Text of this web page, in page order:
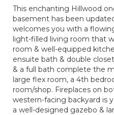
This enchanting Hillwood
basement has been
welcomes you with a
light-filled living room that
room & well-equipped
ensuite bath & double
& a full bath complete the
large flex room, a 4th
room/shop. Fireplaces on
western-facing backyard is
a well-designed gazebo &